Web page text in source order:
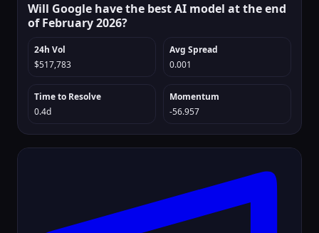
Will Google have the best AI model at the end
of February 2026?
24h Vol
$517,783
Avg Spread
0.001
Time to Resolve
0.4d
Momentum
-56.957